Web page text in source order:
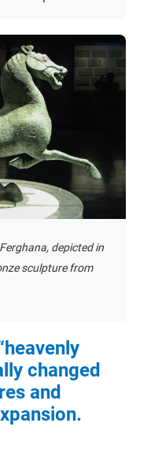
depicted in
sculpture from
changed
and